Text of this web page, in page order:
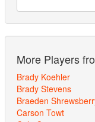
More Players
Brady Koehler
Brady Stevens
Braeden
Carson Towt